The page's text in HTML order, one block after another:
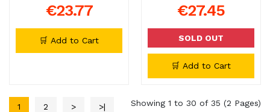
€23.77
🛒 Add to Cart
€27.45
SOLD OUT
🛒 Add to Cart
1 2 > >| Showing 1 to 30 of 35 (2 Pages)